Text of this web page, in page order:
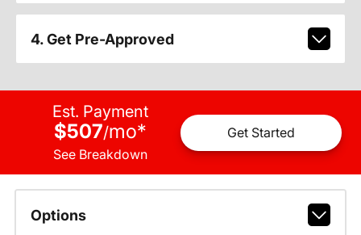
4. Get Pre-Approved
Est. Payment
$507/mo*
See Breakdown
Get Started
Options